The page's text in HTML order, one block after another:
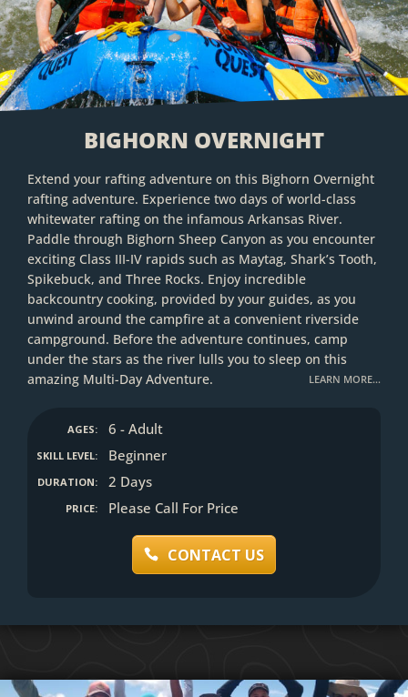
BIGHORN OVERNIGHT
Extend your rafting adventure on this Bighorn Overnight
rafting adventure. Experience two days of world-class
whitewater rafting on the infamous Arkansas River.
Paddle through Bighorn Sheep Canyon as you encounter
exciting Class III-IV rapids such as Maytag, Shark’s Tooth,
Spikebuck, and Three Rocks. Enjoy incredible
backcountry cooking, provided by your guides, as you
unwind around the campfire at a convenient riverside
campground. Before the adventure continues, camp
under the stars as the river lulls you to sleep on this
amazing Multi-Day Adventure.
LEARN MORE…
AGES: 6 - Adult
SKILL LEVEL: Beginner
DURATION: 2 Days
PRICE: Please Call For Price
CONTACT US